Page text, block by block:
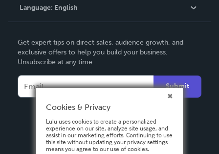
Contact Support
Language: English
Deutsch
Français
Español
Get expert tips on direct sales, audience growth, and
exclusive offers to help you build your business.
Unsubscribe at any time.
Submit
Cookies & Privacy
Lulu uses cookies to create a personalized
experience on our site, analyze site usage, and
assist in our marketing efforts. Continuing to use
this site without updating your privacy settings
means you agree to our use of cookies.